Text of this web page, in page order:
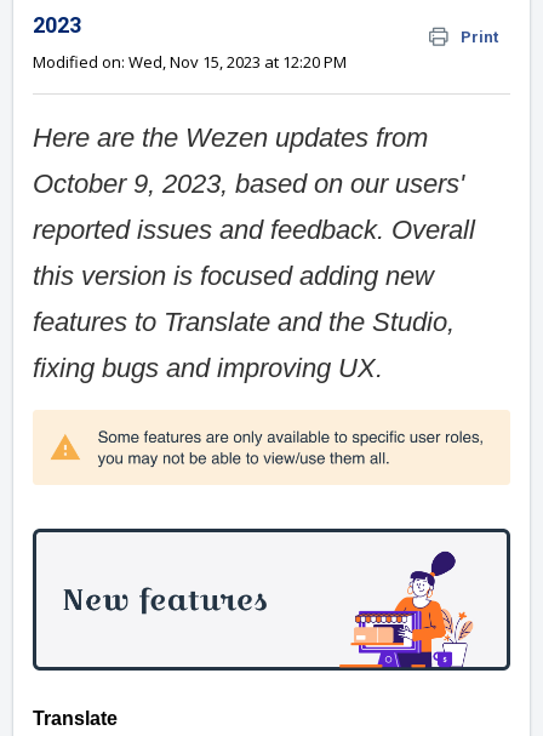
2023
Print
Modified on: Wed, Nov 15, 2023 at 12:20 PM
Here are the Wezen updates from
October 9, 2023, based on our users'
reported issues and feedback. Overall
this version is focused adding new
features to Translate and the Studio,
fixing bugs and improving UX.
Translate